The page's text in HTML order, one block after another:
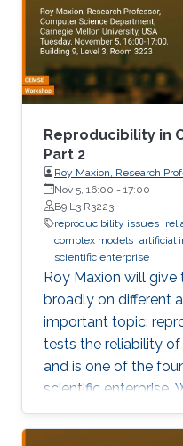
computer science,
computing in the
own results are
especially the ones
or data sets, and
machine learning.
attendees to several
reproducibility, with
students (and
aspects of making
reproducible. Hint: it
merely making your
public.
Reproducibility in
Part 2
Roy Maxion, Research
Department, Carnegie
Nov 5, 16:00 - 17:00
B9 L3 R3223
reproducibility issues
complex models artificial
scientific enterprise
Roy Maxion will
broadly on different
important topic:
tests the reliability
and is one of the
scientific enterprise.
foods are good for
we learn that they're